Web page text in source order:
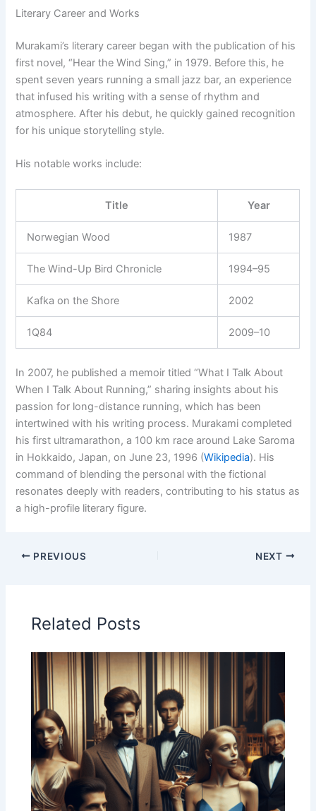
Literary Career and Works
Murakami’s literary career began with the publication of his
first novel, “Hear the Wind Sing,” in 1979. Before this, he
spent seven years running a small jazz bar, an experience
that infused his writing with a sense of rhythm and
atmosphere. After his debut, he quickly gained recognition
for his unique storytelling style.
His notable works include:
Title Year
Norwegian Wood 1987
The Wind-Up Bird Chronicle 1994–95
Kafka on the Shore 2002
1Q84 2009–10
In 2007, he published a memoir titled “What I Talk About
When I Talk About Running,” sharing insights about his
passion for long-distance running, which has been
intertwined with his writing process. Murakami completed
his first ultramarathon, a 100 km race around Lake Saroma
in Hokkaido, Japan, on June 23, 1996 (Wikipedia). His
command of blending the personal with the fictional
resonates deeply with readers, contributing to his status as
a high-profile literary figure.
PREVIOUS NEXT
Related Posts